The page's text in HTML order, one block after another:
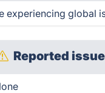
experiencing global
Reported